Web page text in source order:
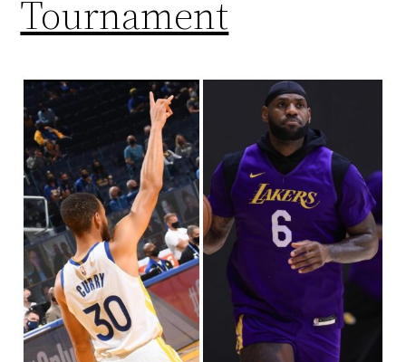
Tournament